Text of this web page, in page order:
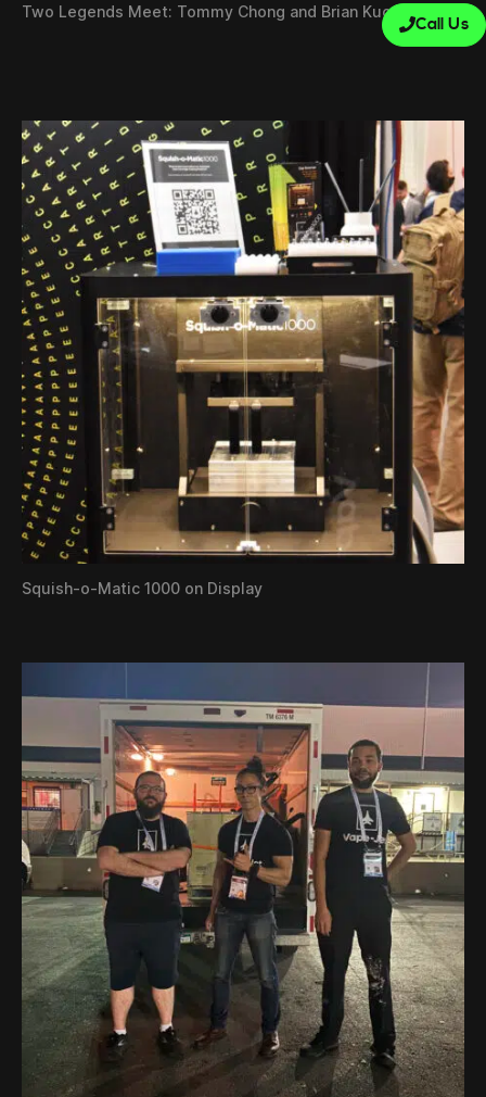
Call Us
Two Legends Meet: Tommy Chong and Brian Kuo
Squish-o-Matic 1000 on Display